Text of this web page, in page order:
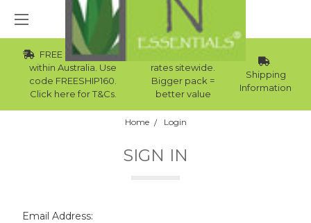
FREE Std Shipping
within Australia. Use
code FREESHIP160.
Click here for T&Cs.
Wholesale
rates sitewide.
Bigger pack =
better value
Shipping
Information
Home Login
SIGN IN
Email Address: